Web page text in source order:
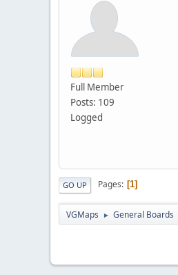
Full Member
Posts: 109
Logged
GO UP Pages 1
VGMaps ► General Boards